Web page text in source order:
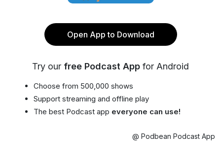
Open App to Download
Try our free Podcast App for Android
Choose from 500,000 shows
Support streaming and offline play
The best Podcast app everyone can use!
@ Podbean Podcast App